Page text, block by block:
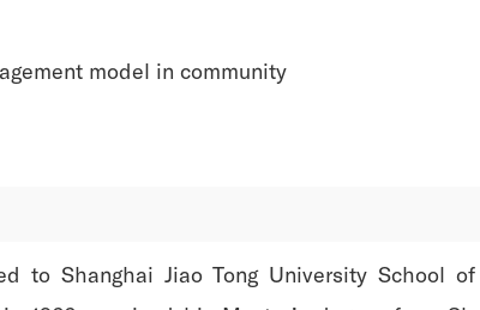
model in community
to Shanghai Jiao Tong University School